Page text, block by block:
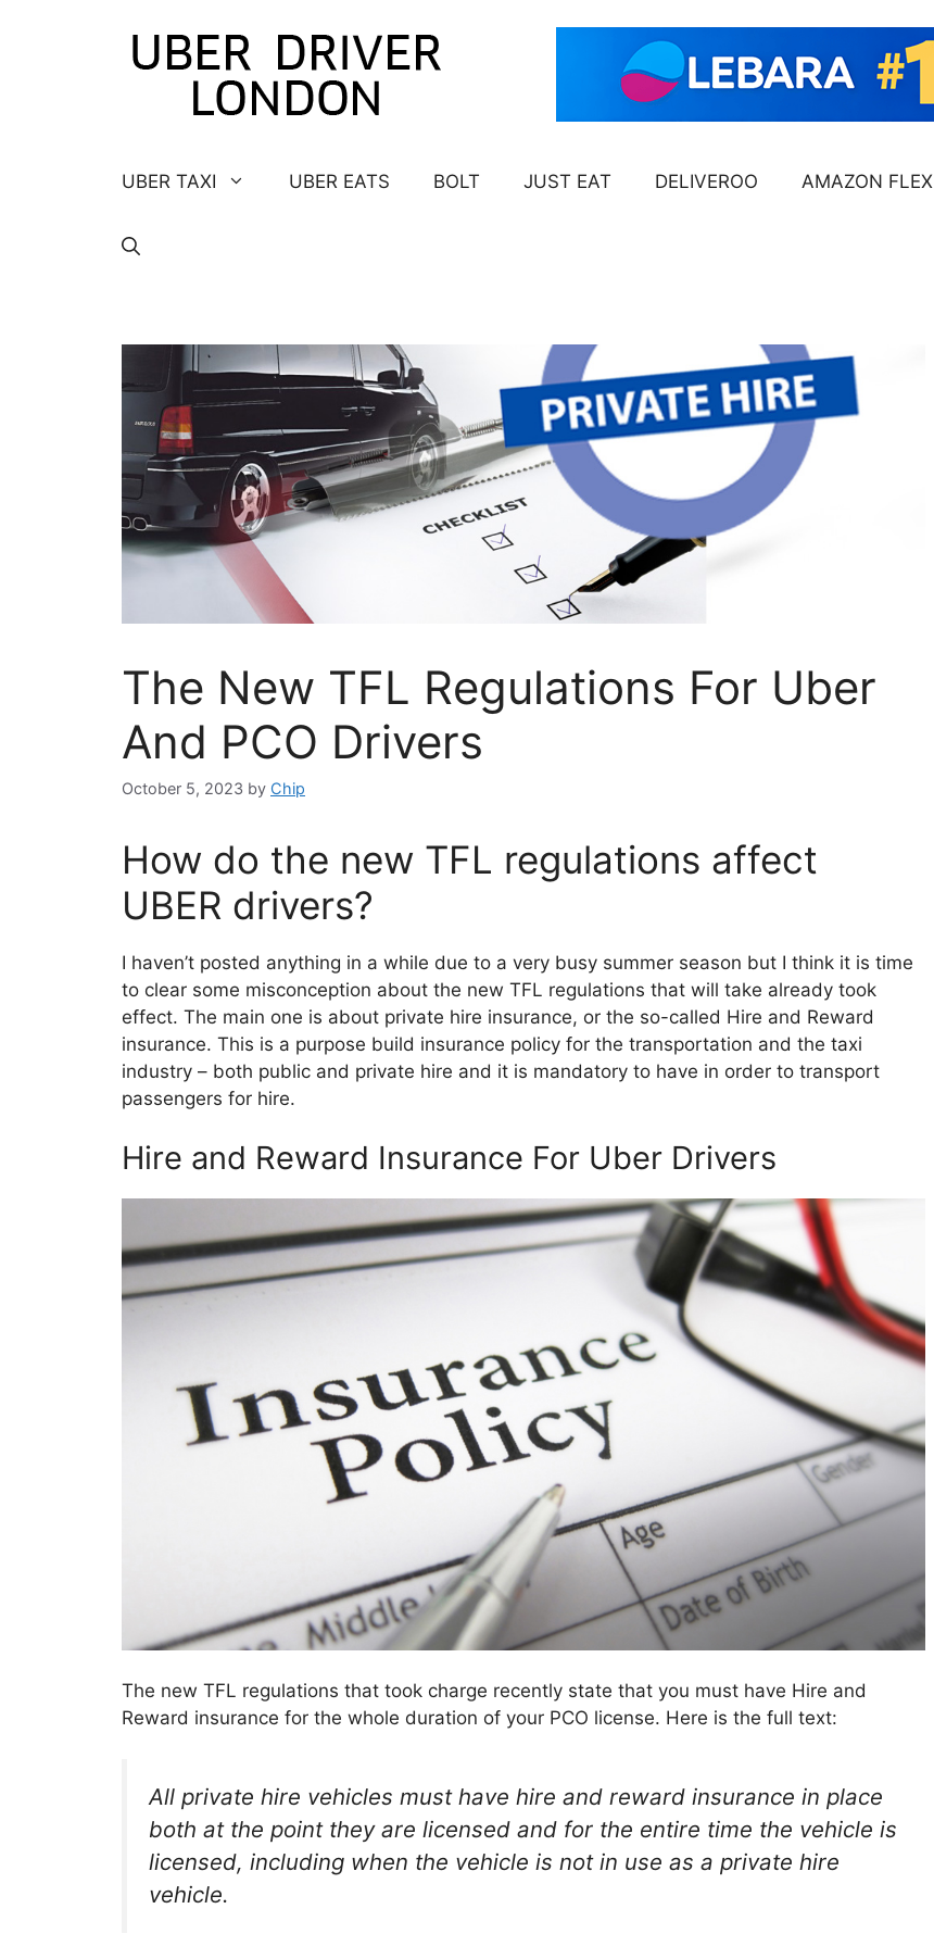
UBER TAXI UBER EATS BOLT JUST EAT DELIVEROO AMAZON FLEX
The New TFL Regulations For Uber
And PCO Drivers
October 5, 2023 by Chip
How do the new TFL regulations affect
UBER drivers?
I haven’t posted anything in a while due to a very busy summer season but I think it is time
to clear some misconception about the new TFL regulations that will take already took
effect. The main one is about private hire insurance, or the so-called Hire and Reward
insurance. This is a purpose build insurance policy for the transportation and the taxi
industry – both public and private hire and it is mandatory to have in order to transport
passengers for hire.
Hire and Reward Insurance For Uber Drivers
The new TFL regulations that took charge recently state that you must have Hire and
Reward insurance for the whole duration of your PCO license. Here is the full text:
All private hire vehicles must have hire and reward insurance in place
both at the point they are licensed and for the entire time the vehicle is
licensed, including when the vehicle is not in use as a private hire
vehicle.